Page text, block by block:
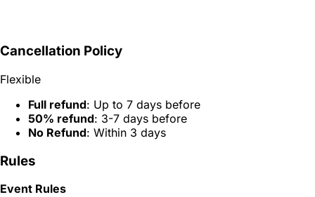
Cancellation Policy
Flexible
Full refund: Up to 7 days before
50% refund: 3-7 days before
No Refund: Within 3 days
Rules
Event Rules